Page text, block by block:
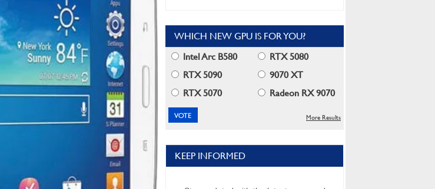
WHICH NEW GPU IS FOR YOU?
Intel Arc B580
RTX 5080
RTX 5090
9070 XT
RTX 5070
Radeon RX 9070
More Results
KEEP INFORMED